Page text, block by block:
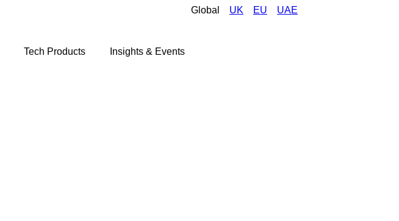
Global UK EU
UAE
Tech Products
Insights & Events